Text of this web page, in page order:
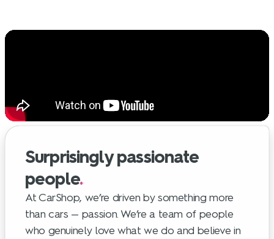
Surprisingly passionate
people.
At CarShop, we’re driven by something more
than cars — passion. We’re a team of people
who genuinely love what we do and believe in